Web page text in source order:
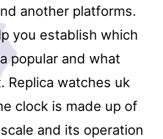
another platforms.
you establish which
popular and what
Replica watches uk
clock is made up of
and its operation